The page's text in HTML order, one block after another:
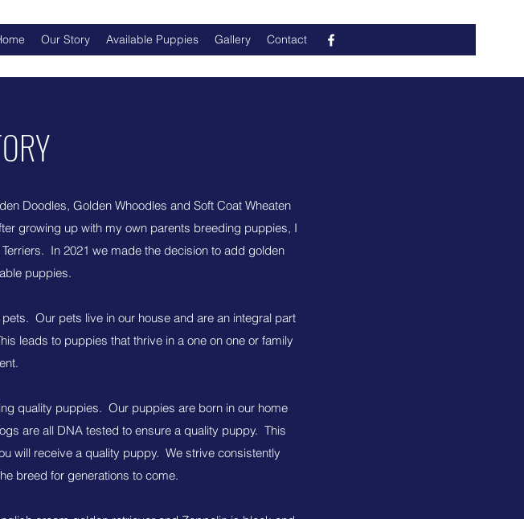
Our Story Available Puppies Gallery Contact
Doodles, Golden Whoodles and Soft Coat Wheaten
growing up with my own parents breeding puppies, I
In 2021 we made the decision to add golden
puppies.
Our pets live in our house and are an integral part
leads to puppies that thrive in a one on one or family
quality puppies. Our puppies are born in our home
are all DNA tested to ensure a quality puppy. This
will receive a quality puppy. We strive consistently
breed for generations to come.